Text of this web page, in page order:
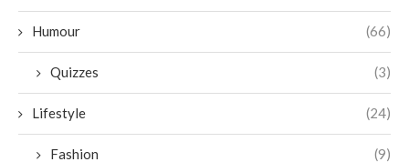
Humour (66)
Quizzes (3)
Lifestyle (24)
Fashion (9)